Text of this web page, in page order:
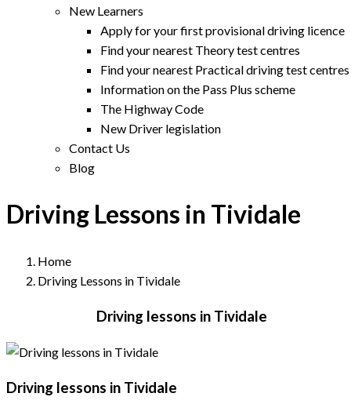
New Learners
Apply for your first provisional driving licence
Find your nearest Theory test centres
Find your nearest Practical driving test centres
Information on the Pass Plus scheme
The Highway Code
New Driver legislation
Contact Us
Blog
Driving Lessons in Tividale
Home
Driving Lessons in Tividale
Driving lessons in Tividale
Driving lessons in Tividale